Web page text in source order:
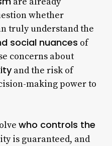
whether
truly understand the
social nuances of
concerns about
and the risk of
making power to
who controls the
is guaranteed, and